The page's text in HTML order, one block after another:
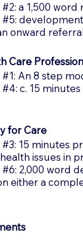
a 1,500
#5:
onward
Care
An 8 step
#4: c. 15
for Care
#3: 15 minutes
issues in
#6: 2,000 word
either a